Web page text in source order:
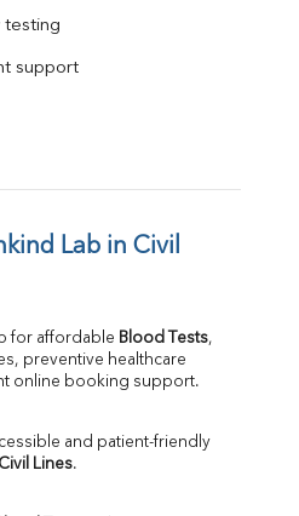
testing
support
Lab in Civil
for affordable Blood Tests,
preventive healthcare
online booking support.
and patient-friendly
Civil Lines.